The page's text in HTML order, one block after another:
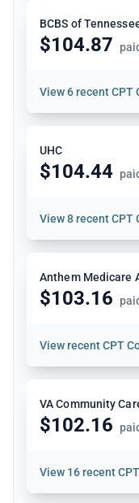
BCBS of
$104.87
View6 recent CPT
UHC
$104.44
View8 recent CPT
Anthem Medicare
$103.16
Viewrecent CPT
VA Community
$102.16
View 16 recent